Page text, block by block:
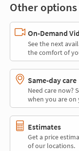
Other options
On-Demand
See the next
the comfort of
Same-day care
Need care now?
when you are on
Estimates
Get a price
of our locations.